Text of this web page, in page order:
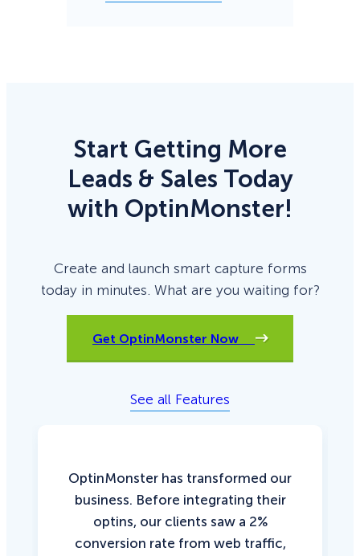
Start Getting More
Leads & Sales Today
with OptinMonster!
Create and launch smart capture forms
today in minutes. What are you waiting for?
Get OptinMonster Now
See all Features
OptinMonster has transformed our
business. Before integrating their
optins, our clients saw a 2%
conversion rate from web traffic,